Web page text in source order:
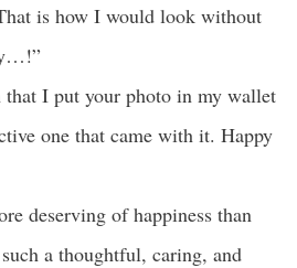
is how I would look without
I put your photo in my wallet
one that came with it. Happy
deserving of happiness than
a thoughtful, caring, and